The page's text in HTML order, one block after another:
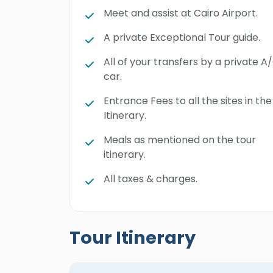
Meet and assist at Cairo Airport.
A private Exceptional Tour guide.
All of your transfers by a private
car.
Entrance Fees to all the sites in the
Itinerary.
Meals as mentioned on the tour
itinerary.
All taxes & charges.
Tour Itinerary